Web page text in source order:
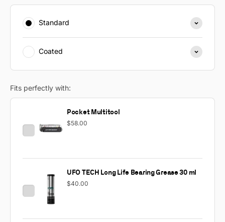
Standard
Coated
Fits perfectly with:
Pocket Multitool
$58.00
UFO TECH Long Life Bearing Grease 30 ml
$40.00